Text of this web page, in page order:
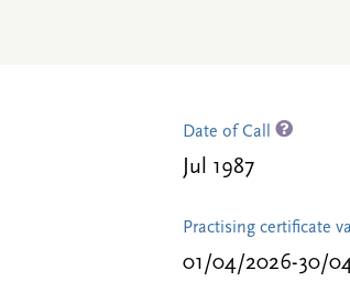
Date of Call
Jul 1987
Practising certificate
01/04/2026-30/